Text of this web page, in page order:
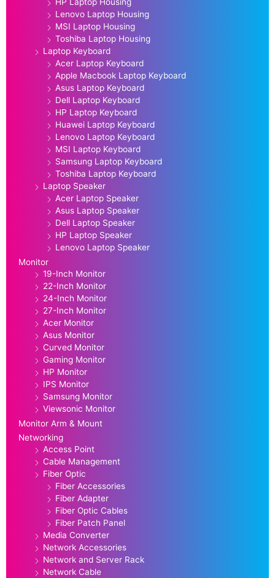
Lenovo Laptop Housing
MSI Laptop Housing
Toshiba Laptop Housing
Laptop Keyboard
Acer Laptop Keyboard
Apple Macbook Laptop Keyboard
Asus Laptop Keyboard
Dell Laptop Keyboard
HP Laptop Keyboard
Huawei Laptop Keyboard
Lenovo Laptop Keyboard
MSI Laptop Keyboard
Samsung Laptop Keyboard
Toshiba Laptop Keyboard
Laptop Speaker
Acer Laptop Speaker
Asus Laptop Speaker
Dell Laptop Speaker
HP Laptop Speaker
Lenovo Laptop Speaker
Monitor
19-Inch Monitor
22-Inch Monitor
24-Inch Monitor
27-Inch Monitor
Acer Monitor
Asus Monitor
Curved Monitor
Gaming Monitor
HP Monitor
IPS Monitor
Samsung Monitor
Viewsonic Monitor
Monitor Arm & Mount
Networking
Access Point
Cable Management
Fiber Optic
Fiber Accessories
Fiber Adapter
Fiber Optic Cables
Fiber Patch Panel
Media Converter
Network Accessories
Network and Server Rack
Network Cable